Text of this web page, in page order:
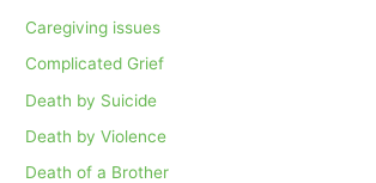
Caregiving issues
Complicated Grief
Death by Suicide
Death by Violence
Death of a Brother